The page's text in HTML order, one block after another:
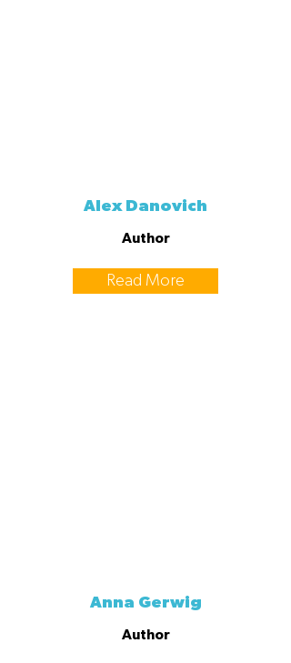
Alex Danovich
Author
Read More
Anna Gerwig
Author